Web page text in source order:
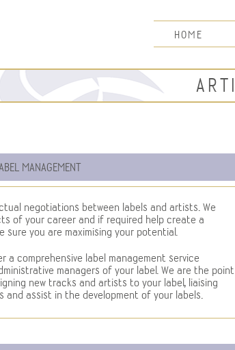
HOME
MANAGEMENT
negotiations between labels and artists. We
of your career and if required help create a
sure you are maximising your potential.
a comprehensive label management service
managers of your label. We are the point
new tracks and artists to your label, liaising
and assist in the development of your labels.